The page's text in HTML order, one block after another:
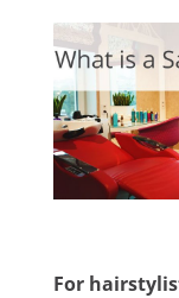
For